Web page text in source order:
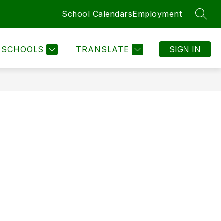
School CalendarsEmployment
SCHOOLS TRANSLATE SIGN IN